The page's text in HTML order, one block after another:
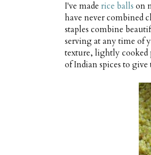
I've made rice balls on
have never combined
staples combine
serving at any time of
texture, lightly cooked
of Indian spices to